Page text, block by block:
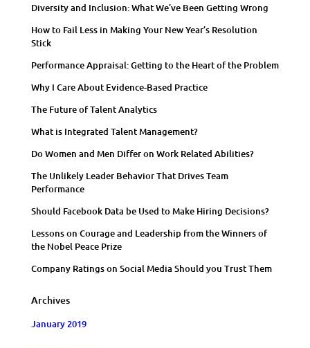
Diversity and Inclusion: What We’ve Been Getting Wrong
How to Fail Less in Making Your New Year’s Resolution
Stick
Performance Appraisal: Getting to the Heart of the Problem
Why I Care About Evidence-Based Practice
The Future of Talent Analytics
What is Integrated Talent Management?
Do Women and Men Differ on Work Related Abilities?
The Unlikely Leader Behavior That Drives Team
Performance
Should Facebook Data be Used to Make Hiring Decisions?
Lessons on Courage and Leadership from the Winners of
the Nobel Peace Prize
Company Ratings on Social Media Should you Trust Them
Archives
January 2019